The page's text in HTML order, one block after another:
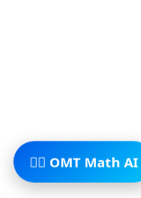
🧙‍♂️ OMT Math AI